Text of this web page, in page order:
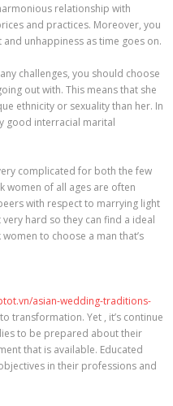
relationship with
and practices. Moreover, you
unhappiness as time goes on.
challenges, you should choose
out with. This means that she
ethnicity or sexuality than her. In
good interracial marital
complicated for both the few
women of all ages are often
with respect to marrying light
hard so they can find a ideal
to choose a man that’s
asian-wedding-traditions-
transformation. Yet , it’s continue
to be prepared about their
that is available. Educated
in their professions and